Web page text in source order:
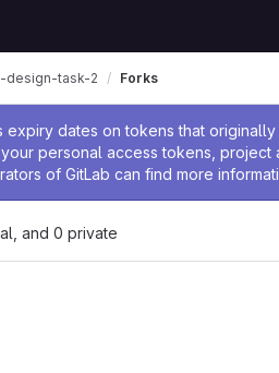
expiry dates on tokens that
personal access tokens,
of GitLab can find more
design-task-2 Forks
and 0 private